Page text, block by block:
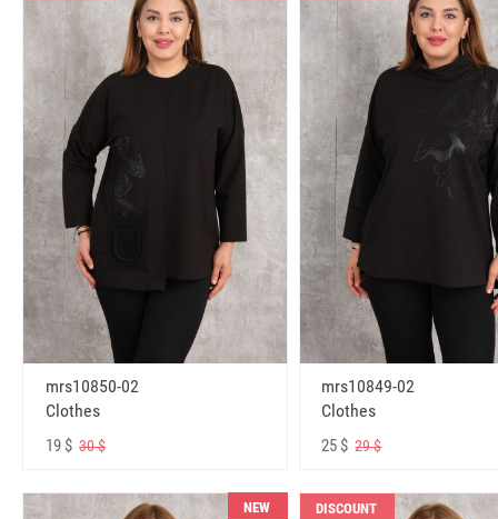
mrs10850-02
Clothes
19 $ 30 $
mrs10849-02
Clothes
25 $29 $
NEW DISCOUNT